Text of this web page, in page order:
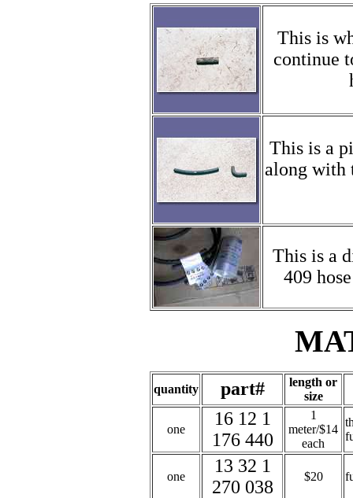
This is
continue
This is a
along with
This is a
409
quantity part#
length or
size
one
16 12 1
176 440
1
meter/$14
each
one
13 32 1
270 038
$20